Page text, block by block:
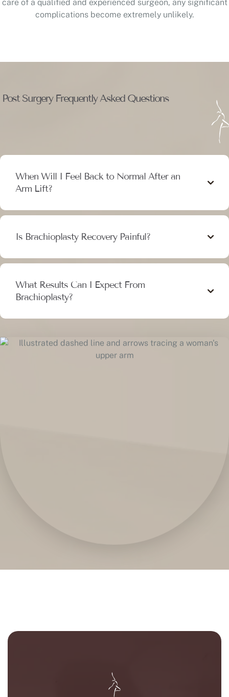
care of a qualified and experienced surgeon, any significant
complications become extremely unlikely.
Post Surgery Frequently Asked Questions
When Will I Feel Back to Normal After an
Arm Lift?
Is Brachioplasty Recovery Painful?
What Results Can I Expect From
Brachioplasty?